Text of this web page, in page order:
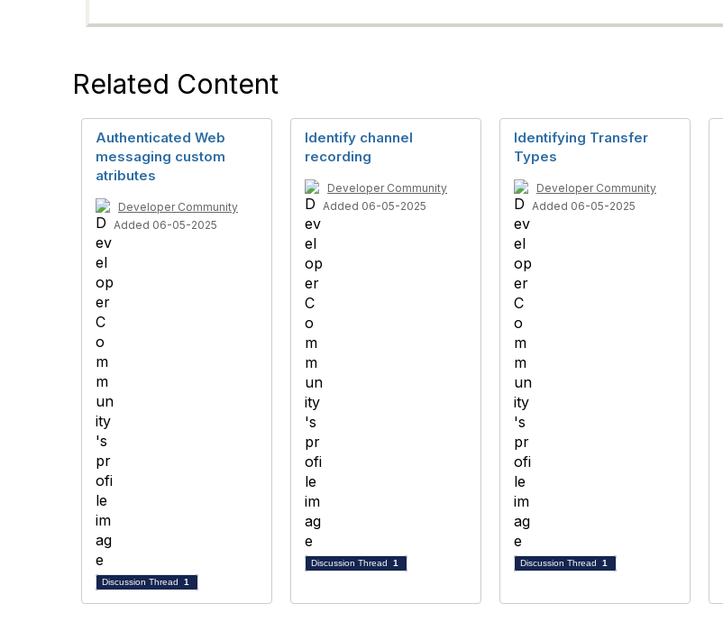
Related Content
Authenticated Web
messaging custom
atributes
Developer Community
Added 06-05-2025
Discussion Thread 1
Identify channel
recording
Developer Community
Added 06-05-2025
Discussion Thread 1
Identifying Transfer
Types
Developer Community
Added 06-05-2025
Discussion Thread 1